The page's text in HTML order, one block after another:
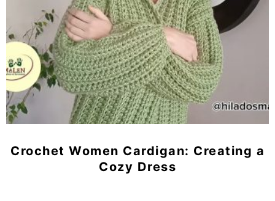
Crochet Women Cardigan: Creating a
Cozy Dress